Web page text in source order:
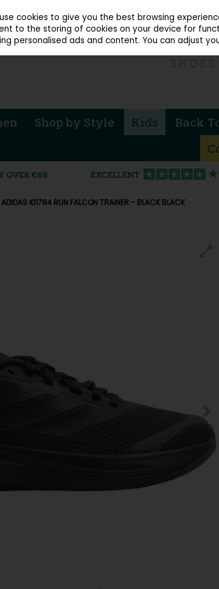
Shop by Style Kids Back
ADIDAS KI1784 RUN FALCON TRAINER - BLACK BLACK
cookies to give you the best browsing
to the storing of cookies on your device for
personalised ads and content. You can adjust